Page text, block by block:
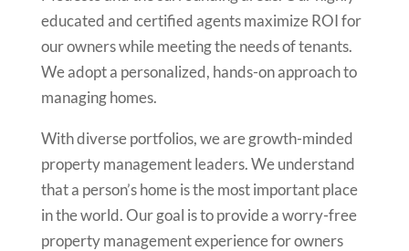
educated and certified agents maximize ROI for
our owners while meeting the needs of tenants.
We adopt a personalized, hands-on approach to
managing homes.
With diverse portfolios, we are growth-minded
property management leaders. We understand
that a person’s home is the most important place
in the world. Our goal is to provide a worry-free
property management experience for owners